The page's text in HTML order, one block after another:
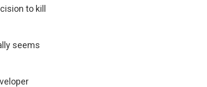
to kill
seems